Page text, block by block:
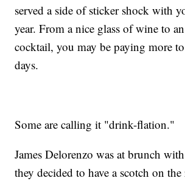
served a side of sticker shock with
year. From a nice glass of wine to
cocktail, you may be paying more
days.
Some are calling it "drink-flation."
James Delorenzo was at brunch
they decided to have a scotch on the